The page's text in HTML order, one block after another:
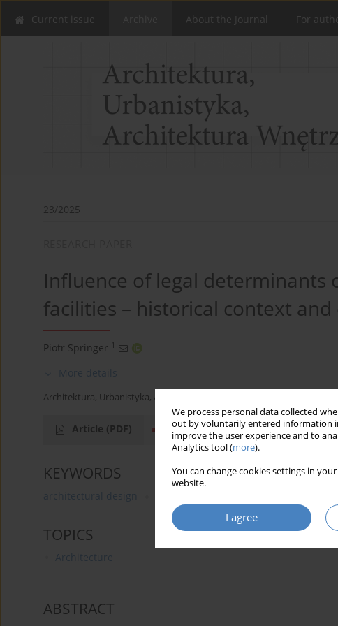
We process personal data collected
out by voluntarily entered information
improve the user experience and to
Analytics tool (more).
You can change cookies settings in
website.
I agree
Current issue About the Journal For
23/2025
Influence of legal determinants
facilities – historical context
Piotr Springer 1
More details
Architektura, Urbanistyka, Architektura Wnętrz 2025;(23)
Article (PDF)
KEYWORDS
architectural design
TOPICS
Architecture
ABSTRACT